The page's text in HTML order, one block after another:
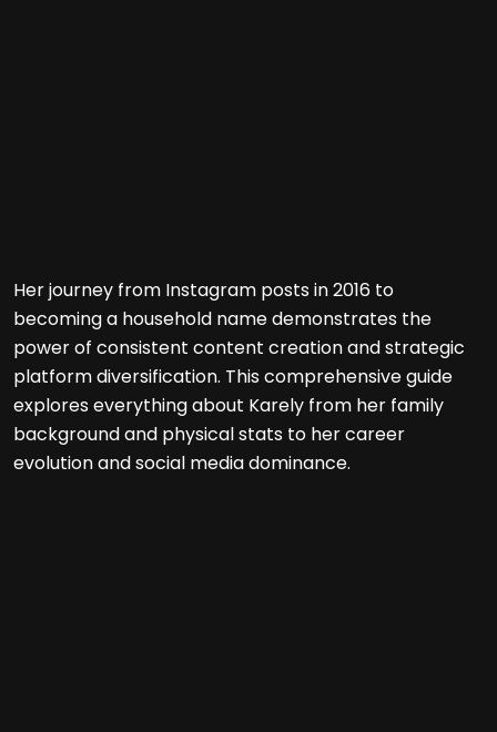
Her journey from Instagram posts in 2016 to
becoming a household name demonstrates the
power of consistent content creation and strategic
platform diversification. This comprehensive guide
explores everything about Karely from her family
background and physical stats to her career
evolution and social media dominance.